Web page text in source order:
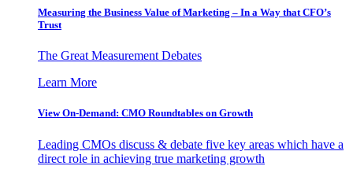
Measuring the Business Value of Marketing – In a Way that CFO’s
Trust
The Great Measurement Debates
Learn More
View On-Demand: CMO Roundtables on Growth
Leading CMOs discuss & debate five key areas which have a
direct role in achieving true marketing growth